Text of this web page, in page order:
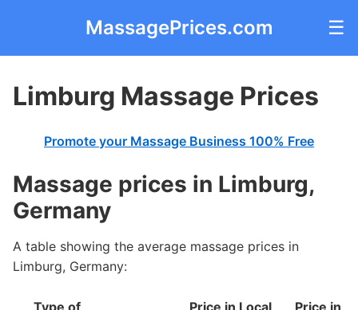
MassagePrices.com ☰
Limburg Massage Prices
Promote your Massage Business 100% Free
Massage prices in Limburg,
Germany
A table showing the average massage prices in
Limburg, Germany:
Type of
Price in Local
Price in